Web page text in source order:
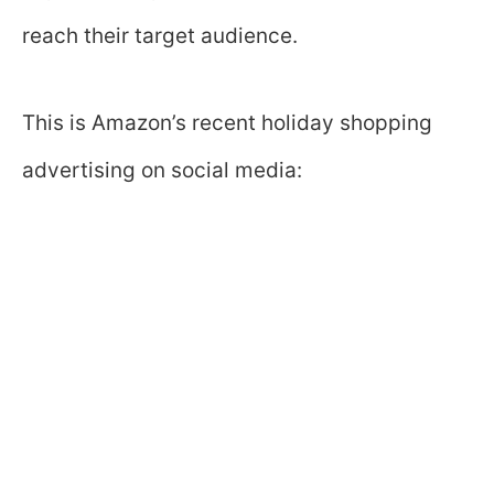
reach their target audience.
This is Amazon’s recent holiday shopping
advertising on social media: